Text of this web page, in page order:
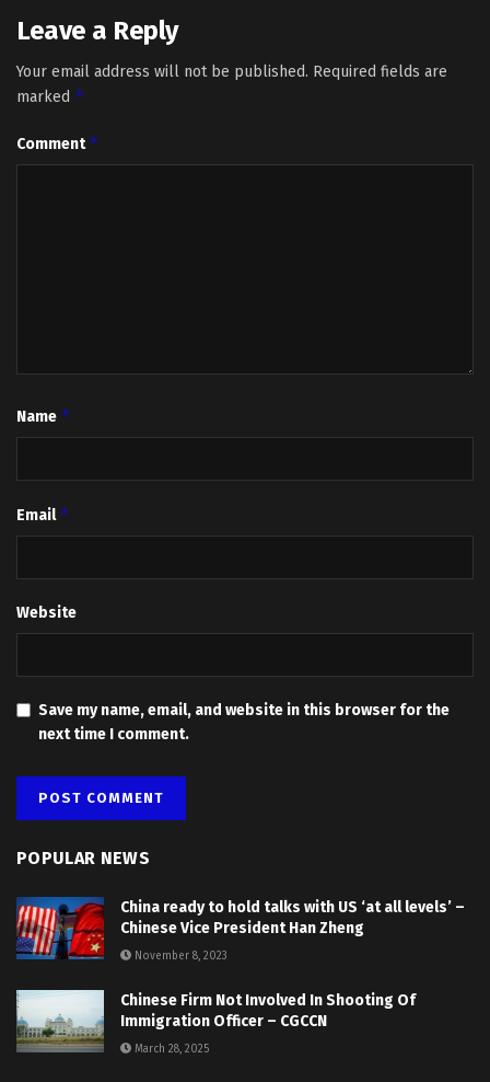
Leave a Reply
Your email address will not be published. Required fields are
marked *
Comment*
Name *
Email*
Website
Save my name, email, and website in this browser for the
next time I comment.
POPULAR NEWS
China ready to hold talks with US ‘at all levels’ –
Chinese Vice President Han Zheng
November 8, 2023
Chinese Firm Not Involved In Shooting Of
Immigration Officer – CGCCN
March 28, 2025